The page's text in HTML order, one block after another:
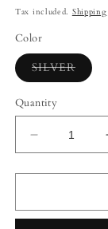
price
Tax included. Shipping
Color
SILVERVariant
sold
Quantity
Decrease
quantity
for
White